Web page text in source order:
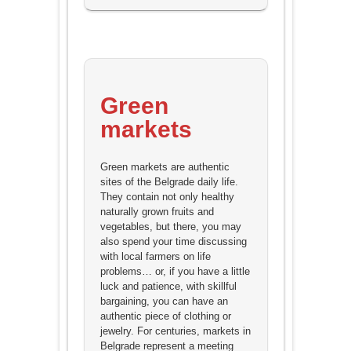
Green
markets
Green markets are authentic
sites of the Belgrade daily life.
They contain not only healthy
naturally grown fruits and
vegetables, but there, you may
also spend your time discussing
with local farmers on life
problems… or, if you have a little
luck and patience, with skillful
bargaining, you can have an
authentic piece of clothing or
jewelry. For centuries, markets in
Belgrade represent a meeting